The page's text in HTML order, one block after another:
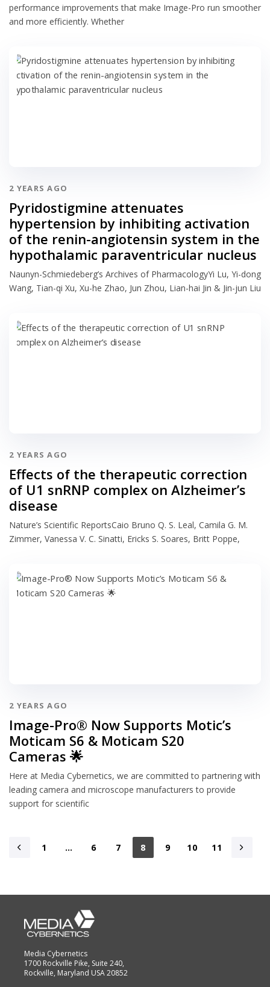
performance improvements that make Image-Pro run smoother
and more efficiently. Whether
2 YEARS AGO
Pyridostigmine attenuates
hypertension by inhibiting activation
of the renin-angiotensin system in the
hypothalamic paraventricular nucleus
Naunyn-Schmiedeberg’s Archives of PharmacologyYi Lu, Yi-dong
Wang, Tian-qi Xu, Xu-he Zhao, Jun Zhou, Lian-hai Jin & Jin-jun Liu
2 YEARS AGO
Effects of the therapeutic correction
of U1 snRNP complex on Alzheimer’s
disease
Nature’s Scientific ReportsCaio Bruno Q. S. Leal, Camila G. M.
Zimmer, Vanessa V. C. Sinatti, Ericks S. Soares, Britt Poppe,
2 YEARS AGO
Image-Pro® Now Supports Motic’s
Moticam S6 & Moticam S20
Cameras 🌟
Here at Media Cybernetics, we are committed to partnering with
leading camera and microscope manufacturers to provide
support for scientific
1 … 6 7 8 9 10 11
Media Cybernetics
1700 Rockville Pike, Suite 240,
Rockville, Maryland USA 20852